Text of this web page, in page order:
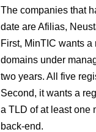
The companies that
date are Afilias,
First, MinTIC wants a
domains under
two years. All five
Second, it wants a
a TLD of at least one
back-end.